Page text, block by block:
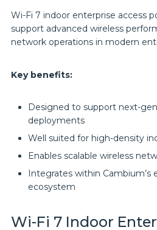
Wi-Fi 7 indoor enterprise access
support advanced wireless
network operations in modern
Key benefits:
Designed to support next-
deployments
Well suited for high-density
Enables scalable wireless
Integrates within Cambium’s
ecosystem
Wi-Fi 7 Indoor